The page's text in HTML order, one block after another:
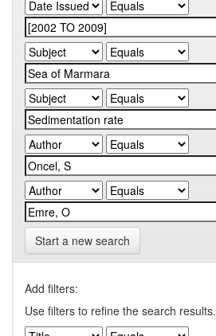
Start a new search
Add filters:
Use filters to refine the search results.